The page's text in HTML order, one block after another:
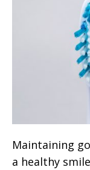
Maintaining
a healthy